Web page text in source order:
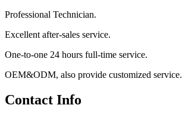
Professional Technician.
Excellent after-sales service.
One-to-one 24 hours full-time service.
OEM&ODM, also provide customized service.
Contact Info